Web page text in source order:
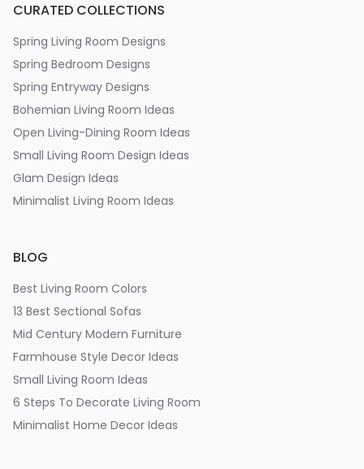
CURATED COLLECTIONS
Spring Living Room Designs
Spring Bedroom Designs
Spring Entryway Designs
Bohemian Living Room Ideas
Open Living-Dining Room Ideas
Small Living Room Design Ideas
Glam Design Ideas
Minimalist Living Room Ideas
BLOG
Best Living Room Colors
13 Best Sectional Sofas
Mid Century Modern Furniture
Farmhouse Style Decor Ideas
Small Living Room Ideas
6 Steps To Decorate Living Room
Minimalist Home Decor Ideas